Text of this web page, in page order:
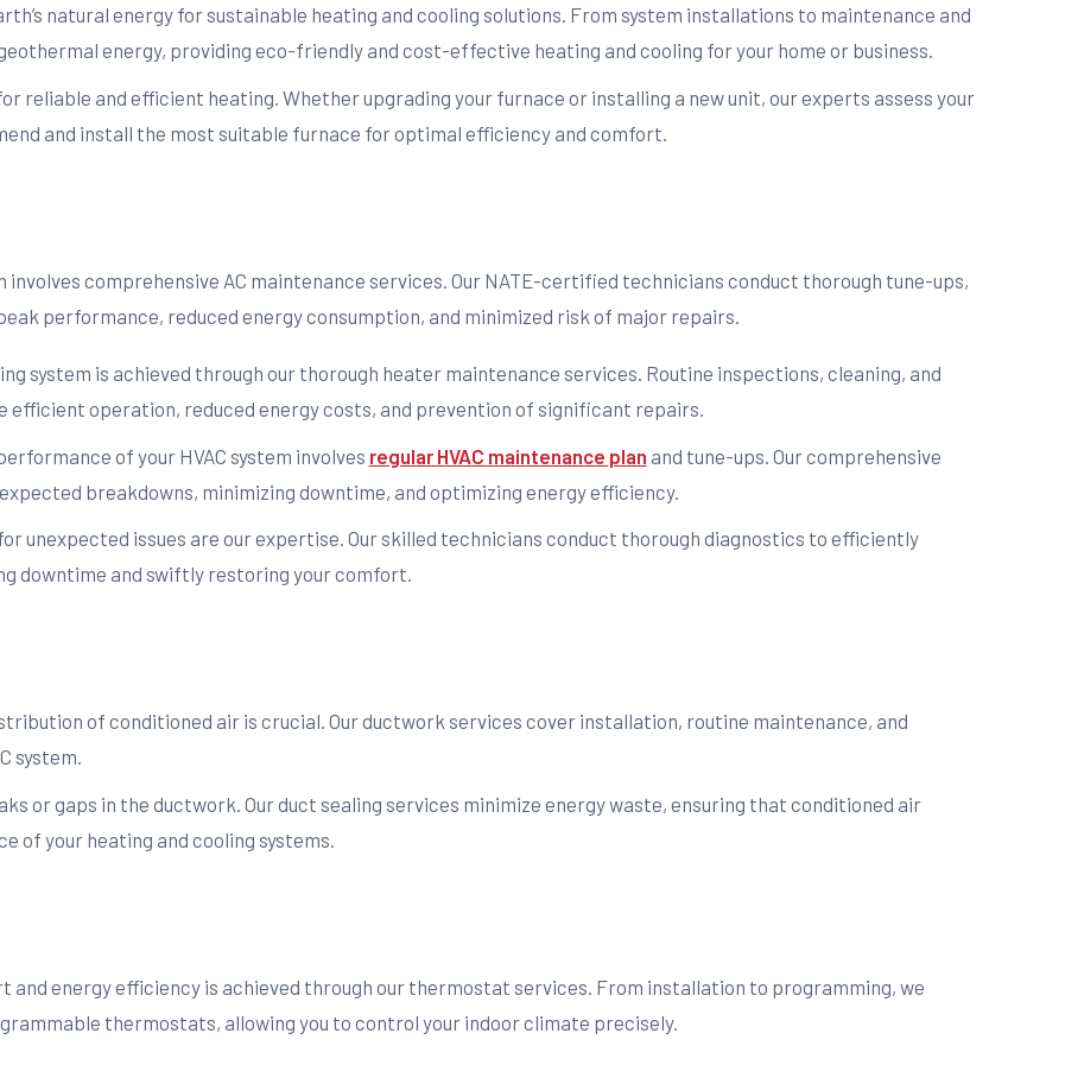
natural energy for sustainable heating and cooling solutions. From system installations to maintenance and
energy, providing eco-friendly and cost-effective heating and cooling for your home or business.
reliable and efficient heating. Whether upgrading your furnace or installing a new unit, our experts assess your
and install the most suitable furnace for optimal efficiency and comfort.
involves comprehensive AC maintenance services. Our NATE-certified technicians conduct thorough tune-ups,
performance, reduced energy consumption, and minimized risk of major repairs.
system is achieved through our thorough heater maintenance services. Routine inspections, cleaning, and
operation, reduced energy costs, and prevention of significant repairs.
of your HVAC system involves regular HVAC maintenance plan and tune-ups. Our comprehensive
breakdowns, minimizing downtime, and optimizing energy efficiency.
unexpected issues are our expertise. Our skilled technicians conduct thorough diagnostics to efficiently
downtime and swiftly restoring your comfort.
of conditioned air is crucial. Our ductwork services cover installation, routine maintenance, and
system.
or gaps in the ductwork. Our duct sealing services minimize energy waste, ensuring that conditioned air
of your heating and cooling systems.
energy efficiency is achieved through our thermostat services. From installation to programming, we
thermostats, allowing you to control your indoor climate precisely.